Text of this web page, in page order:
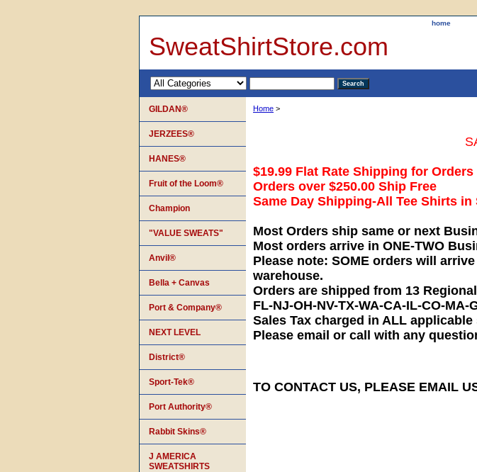
home
SweatShirtStore.com
Home >
$19.99 Flat Rate Shipping for Orders
Orders over $250.00 Ship Free
Same Day Shipping-All Tee Shirts in
Most Orders ship same or next
Most orders arrive in ONE-TWO
Please note: SOME orders will
warehouse.
Orders are shipped from 13
FL-NJ-OH-NV-TX-WA-CA-IL-CO-MA-
Sales Tax charged in ALL
Please email or call with any
TO CONTACT US, PLEASE EMAIL
GILDAN®
JERZEES®
HANES®
Fruit of the Loom®
Champion
"VALUE SWEATS"
Anvil®
Bella + Canvas
Port & Company®
NEXT LEVEL
District®
Sport-Tek®
Port Authority®
Rabbit Skins®
J AMERICA
SWEATSHIRTS